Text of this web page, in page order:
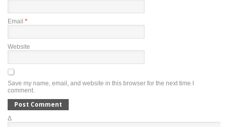
Email *
Website
Save my name, email, and website in this browser for the next time I
comment.
Δ